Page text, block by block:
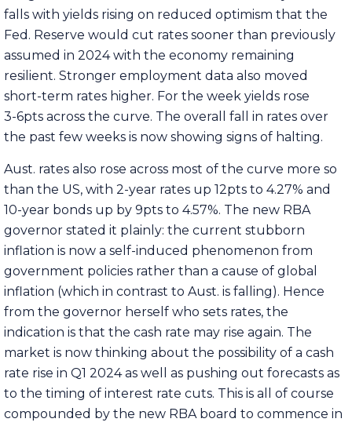
falls with yields rising on reduced optimism that the
Fed. Reserve would cut rates sooner than previously
assumed in 2024 with the economy remaining
resilient. Stronger employment data also moved
short-term rates higher. For the week yields rose
3-6pts across the curve. The overall fall in rates over
the past few weeks is now showing signs of halting.
Aust. rates also rose across most of the curve more so
than the US, with 2-year rates up 12pts to 4.27% and
10-year bonds up by 9pts to 4.57%. The new RBA
governor stated it plainly: the current stubborn
inflation is now a self-induced phenomenon from
government policies rather than a cause of global
inflation (which in contrast to Aust. is falling). Hence
from the governor herself who sets rates, the
indication is that the cash rate may rise again. The
market is now thinking about the possibility of a cash
rate rise in Q1 2024 as well as pushing out forecasts as
to the timing of interest rate cuts. This is all of course
compounded by the new RBA board to commence in